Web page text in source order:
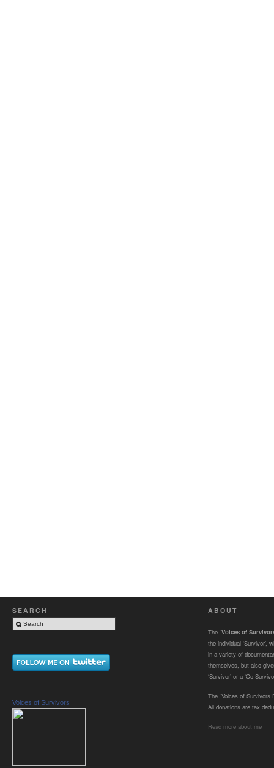
SEARCH
Voices of Survivors
ABOUT
The “Voices of
the individual ‘Survivor’,
in a variety of
themselves, but also
‘Survivor’ or a ‘Co-
The “Voices of Survivors
All donations are tax
Read more about me